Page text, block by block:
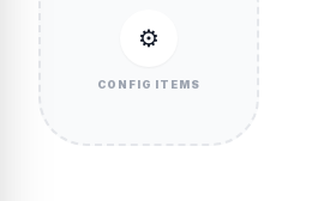
⚙️
CONFIG ITEMS